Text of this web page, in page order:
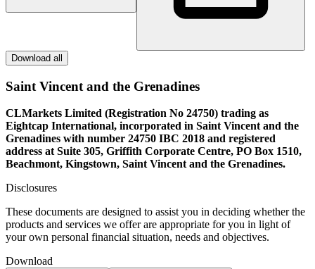
Download all
Saint Vincent and the Grenadines
CLMarkets Limited (Registration No 24750) trading as
Eightcap International, incorporated in Saint Vincent and the
Grenadines with number 24750 IBC 2018 and registered
address at Suite 305, Griffith Corporate Centre, PO Box 1510,
Beachmont, Kingstown, Saint Vincent and the Grenadines.
Disclosures
These documents are designed to assist you in deciding whether the
products and services we offer are appropriate for you in light of
your own personal financial situation, needs and objectives.
Download